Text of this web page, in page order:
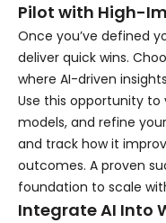
Pilot with High-
Once you’ve defined
deliver quick wins.
where AI-driven
Use this opportunity
models, and refine
and track how it
outcomes. A proven
foundation to scale
Integrate AI Into